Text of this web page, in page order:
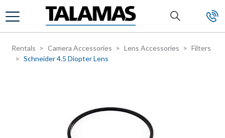
Skip to main content
Rentals Camera Accessories Lens Accessories
Filters
Schneider 4.5 Diopter Lens